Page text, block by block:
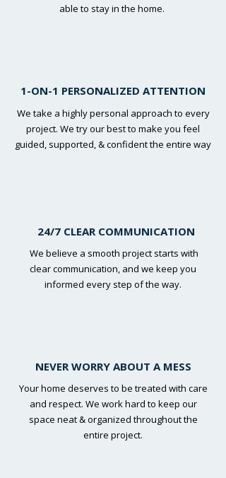
able to stay in the home.
1-ON-1 PERSONALIZED ATTENTION
We take a highly personal approach to every
project. We try our best to make you feel
guided, supported, & confident the entire way
24/7 CLEAR COMMUNICATION
We believe a smooth project starts with
clear communication, and we keep you
informed every step of the way.
NEVER WORRY ABOUT A MESS
Your home deserves to be treated with care
and respect. We work hard to keep our
space neat & organized throughout the
entire project.